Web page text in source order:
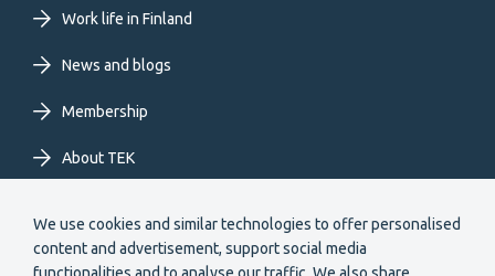
We use cookies and similar technologies to offer personalised
content and advertisement, support social media
Work life in Finland
News and blogs
Membership
About TEK